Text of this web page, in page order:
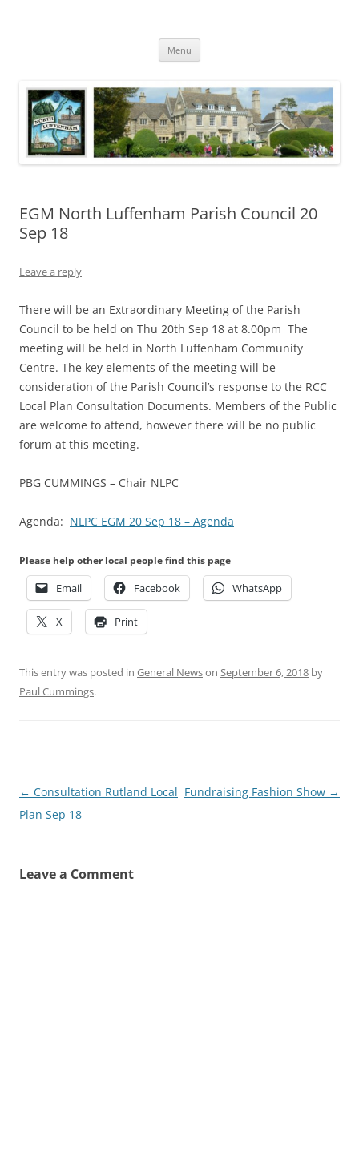
Menu
EGM North Luffenham Parish Council 20
Sep 18
Leave a reply
There will be an Extraordinary Meeting of the Parish
Council to be held on Thu 20th Sep 18 at 8.00pm The
meeting will be held in North Luffenham Community
Centre. The key elements of the meeting will be
consideration of the Parish Council’s response to the RCC
Local Plan Consultation Documents. Members of the Public
are welcome to attend, however there will be no public
forum at this meeting.
PBG CUMMINGS – Chair NLPC
Agenda: NLPC EGM 20 Sep 18 – Agenda
Please help other local people find this page
Email Facebook WhatsApp
X Print
This entry was posted in General Newson September 6, 2018 by
Paul Cummings.
Post
navigation
← Consultation Rutland Local
Plan Sep 18
Fundraising Fashion Show →
Leave a Comment